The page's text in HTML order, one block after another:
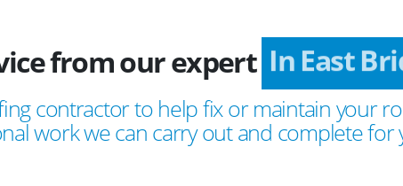
from our expert In East
contractor to help fix or maintain your
work we can carry out and complete for